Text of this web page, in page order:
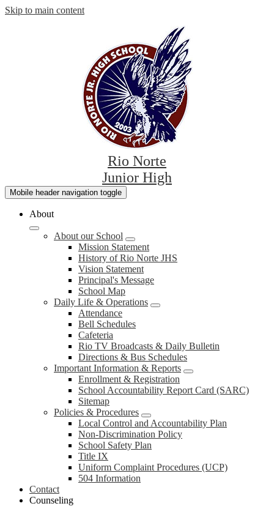
Skip to main content
Rio Norte
Junior High
Mobile header navigation toggle
About
About our School
Mission Statement
History of Rio Norte JHS
Vision Statement
Principal's Message
School Map
Daily Life & Operations
Attendance
Bell Schedules
Cafeteria
Rio TV Broadcasts & Daily Bulletin
Directions & Bus Schedules
Important Information & Reports
Enrollment & Registration
School Accountability Report Card (SARC)
Sitemap
Policies & Procedures
Local Control and Accountability Plan
Non-Discrimination Policy
School Safety Plan
Title IX
Uniform Complaint Procedures (UCP)
504 Information
Contact
Counseling